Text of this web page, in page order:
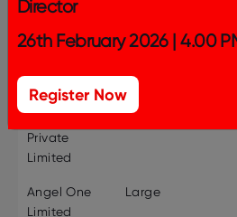
Company
Name
Category
Altudo
Consultancy
Services
Private
Limited
Mid-size
Angel One
Limited
Large
Director
26th February 2026 | 4.00
Register Now